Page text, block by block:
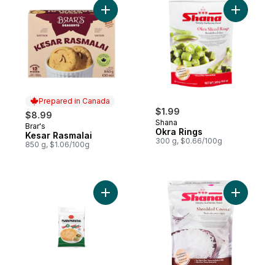
Prepared in Canada
$8.99
Prepared in Canada
Brar's
Kesar Rasmalai
850 g, $1.06/100g
Add Kesar Rasmalai to cart
$1.99
Shana
Okra Rings
300 g, $0.66/100g
Add
Add Plain Paratha to cart Add